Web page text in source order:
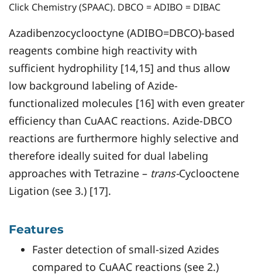
Click Chemistry (SPAAC). DBCO = ADIBO = DIBAC
Azadibenzocyclooctyne (ADIBO=DBCO)-based
reagents combine high reactivity with
sufficient hydrophility [14,15] and thus allow
low background labeling of Azide-
functionalized molecules [16] with even greater
efficiency than CuAAC reactions. Azide-DBCO
reactions are furthermore highly selective and
therefore ideally suited for dual labeling
approaches with Tetrazine – trans-Cyclooctene
Ligation (see 3.) [17].
Features
Faster detection of small-sized Azides
compared to CuAAC reactions (see 2.)